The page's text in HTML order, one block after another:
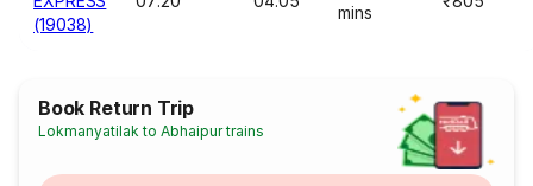
(19038)
mins
Book Return Trip
Lokmanyatilak to Abhaipur trains